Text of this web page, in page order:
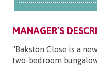
MANAGER'S
"Bakston Close is a
two-bedroom